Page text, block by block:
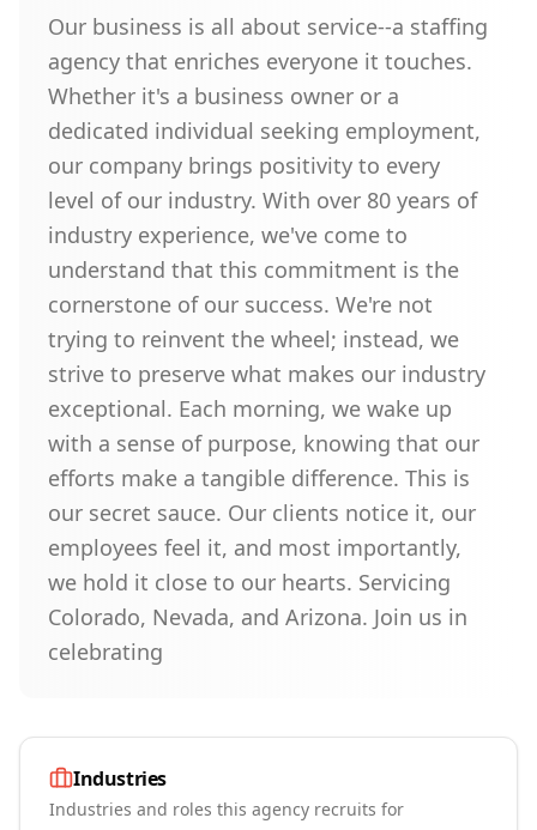
Our business is all about service--a staffing
agency that enriches everyone it touches.
Whether it's a business owner or a
dedicated individual seeking employment,
our company brings positivity to every
level of our industry. With over 80 years of
industry experience, we've come to
understand that this commitment is the
cornerstone of our success. We're not
trying to reinvent the wheel; instead, we
strive to preserve what makes our industry
exceptional. Each morning, we wake up
with a sense of purpose, knowing that our
efforts make a tangible difference. This is
our secret sauce. Our clients notice it, our
employees feel it, and most importantly,
we hold it close to our hearts. Servicing
Colorado, Nevada, and Arizona. Join us in
celebrating
Industries
Industries and roles this agency recruits for